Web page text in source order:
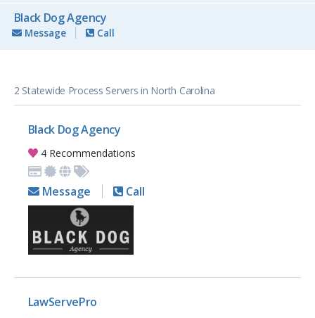
Black Dog Agency
Message Call
2 Statewide Process Servers in North Carolina
Black Dog Agency
4 Recommendations
Message Call
LawServePro